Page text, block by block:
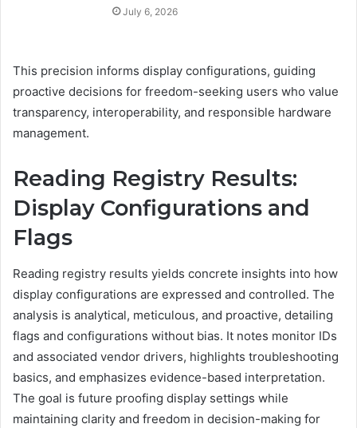
July 6, 2026
This precision informs display configurations, guiding
proactive decisions for freedom-seeking users who value
transparency, interoperability, and responsible hardware
management.
Reading Registry Results:
Display Configurations and
Flags
Reading registry results yields concrete insights into how
display configurations are expressed and controlled. The
analysis is analytical, meticulous, and proactive, detailing
flags and configurations without bias. It notes monitor IDs
and associated vendor drivers, highlights troubleshooting
basics, and emphasizes evidence-based interpretation.
The goal is future proofing display settings while
maintaining clarity and freedom in decision-making for